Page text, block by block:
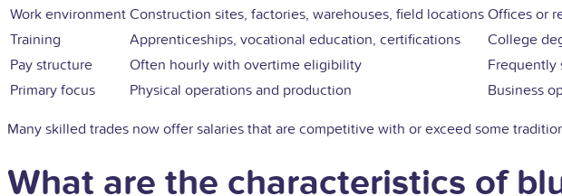
Work environment Construction sites, factories, warehouses, field locations Offices or
Training
Apprenticeships, vocational education, certifications
College
Pay structure
Often hourly with overtime eligibility
Frequently
Primary focus
Physical operations and production Business
Many skilled trades now offer salaries that are competitive with or exceed some
What are the characteristics of